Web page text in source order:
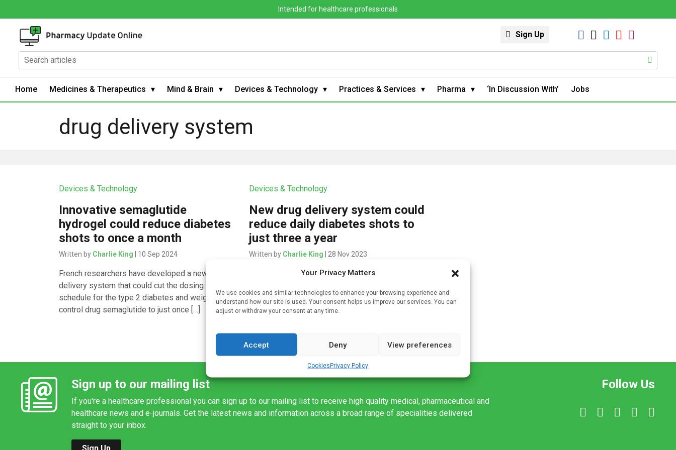
Your Privacy Matters
We use cookies and similar technologies to enhance your browsing experience and
understand how our site is used. Your consent helps us improve our services. You can
adjust or withdraw your consent at any time.
Accept Deny View preferences
CookiesPrivacy Policy
Intended for healthcare professionals
Sign Up
Home Medicines & Therapeutics Mind & Brain Devices & Technology Practices & Services Pharma ‘In Discussion With’ Jobs
drug delivery system
Devices & Technology
Innovative semaglutide
hydrogel could reduce diabetes
shots to once a month
Written by Charlie King | 10 Sep 2024
French researchers have developed a new drug
delivery system that could cut the dosing
schedule for the type 2 diabetes and weight
control drug semaglutide to just once […]
Devices & Technology
New drug delivery system could
reduce daily diabetes shots to
just three a year
Written by Charlie King | 28 Nov 2023
Materials engineers at Stanford University have
that transforms daily or weekly injections of
diabetes and weight control drugs like Ozempic,
Sign up to our mailing list
If you're a healthcare professional you can sign up to our mailing list to receive high quality medical, pharmaceutical and
healthcare news and e-journals. Get the latest news and information across a broad range of specialities delivered
straight to your inbox.
Sign Up
Follow Us